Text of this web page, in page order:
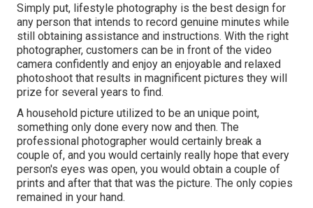
Simply put, lifestyle photography is the best design for
any person that intends to record genuine minutes while
still obtaining assistance and instructions. With the right
photographer, customers can be in front of the video
camera confidently and enjoy an enjoyable and relaxed
photoshoot that results in magnificent pictures they will
prize for several years to find.
A household picture utilized to be an unique point,
something only done every now and then. The
professional photographer would certainly break a
couple of, and you would certainly really hope that every
person's eyes was open, you would obtain a couple of
prints and after that that was the picture. The only copies
remained in your hand.